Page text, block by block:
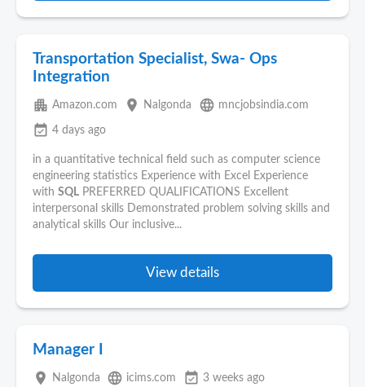
Transportation Specialist, Swa- Ops
Integration
apartment Amazon.com place Nalgonda language mncjobsindia.com
event_available 4 days ago
in a quantitative technical field such as computer science
engineering statistics Experience with Excel Experience
with SQL PREFERRED QUALIFICATIONS Excellent
interpersonal skills Demonstrated problem solving skills and
analytical skills Our inclusive...
View details
Manager I
place Nalgonda language icims.com event_available 3 weeks ago